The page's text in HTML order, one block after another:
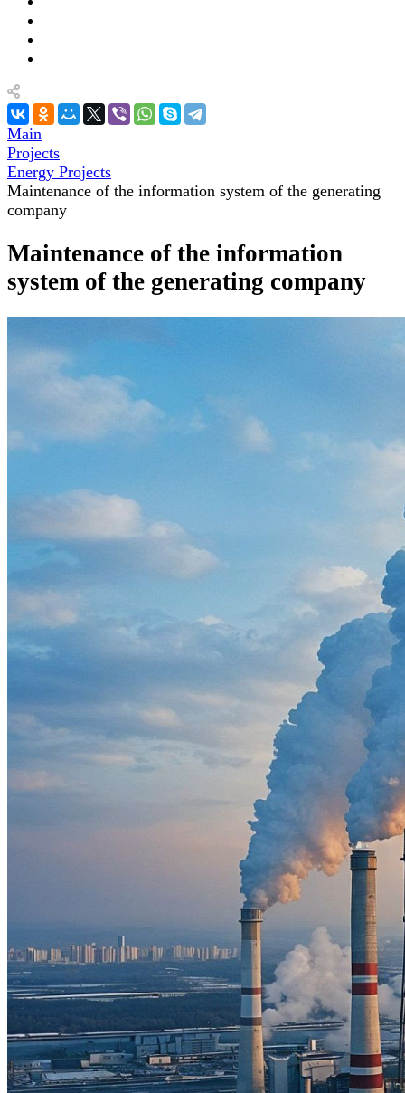
Main
Projects
Energy Projects
Maintenance of the information system of the generating
company
Maintenance of the information
system of the generating company